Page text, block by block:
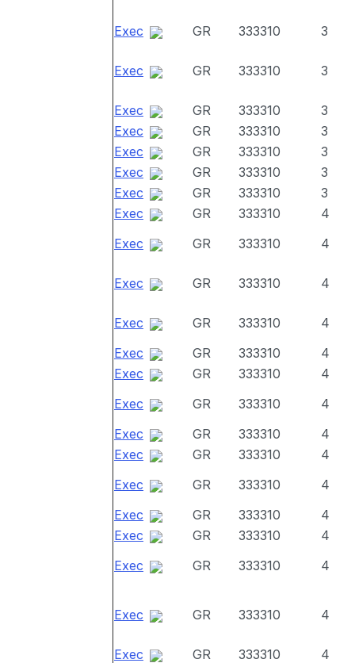
Exec GR 333310 3
Exec GR 333310 3
Exec GR 333310
3
Exec
GR 333310
3
Exec
GR 333310
3
Exec
GR 333310
3
Exec
GR 333310
3
Exec
GR 333310
4
Exec
GR 333310 4
Exec GR 333310 4
Exec GR 333310
4
Exec
GR 333310
4
Exec
GR 333310
4
Exec
GR 333310
4
Exec
GR 333310
4
Exec
GR 333310
4
Exec
GR 333310
4
Exec
GR 333310
4
Exec
GR 333310
4
Exec
GR 333310 4
Exec GR 333310 4
Exec GR 333310
4